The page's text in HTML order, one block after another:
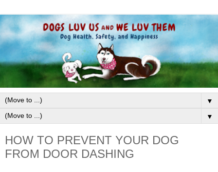
▼
▼
HOW TO PREVENT YOUR DOG
FROM DOOR DASHING